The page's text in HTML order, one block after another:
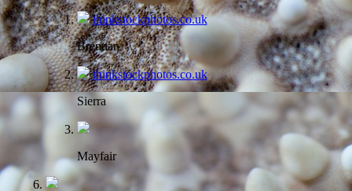
thinkstockphotos.co.uk
Brennan
thinkstockphotos.co.uk
Sierra
Mayfair